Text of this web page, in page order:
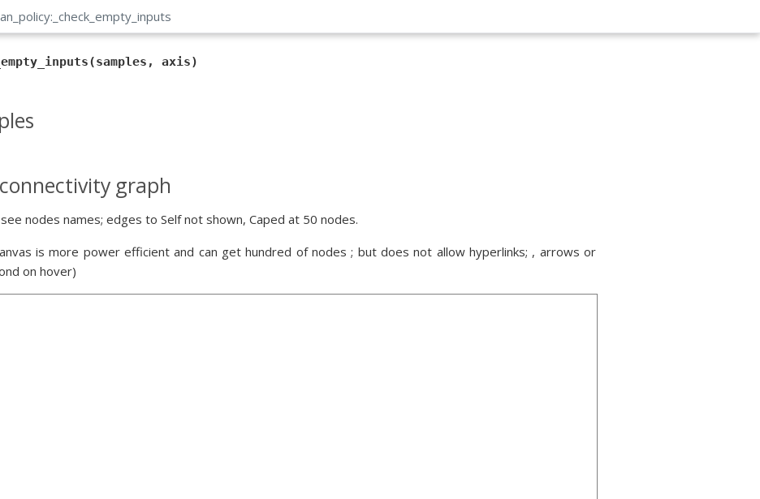
axis)
graph
nodes names; edges to Self not shown, Caped at 50 nodes.
is more power efficient and can get hundred of nodes ; but does not allow hyperlinks; , arrows or
on hover)